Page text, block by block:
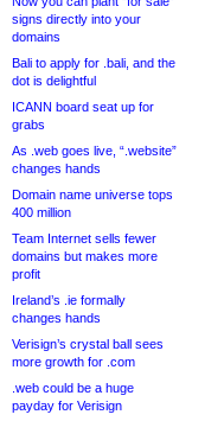
signs directly into your
domains
Bali to apply for .bali, and the
dot is delightful
ICANN board seat up for
grabs
As .web goes live, “.website”
changes hands
Domain name universe tops
400 million
Team Internet sells fewer
domains but makes more
profit
Ireland’s .ie formally
changes hands
Verisign’s crystal ball sees
more growth for .com
.web could be a huge
payday for Verisign